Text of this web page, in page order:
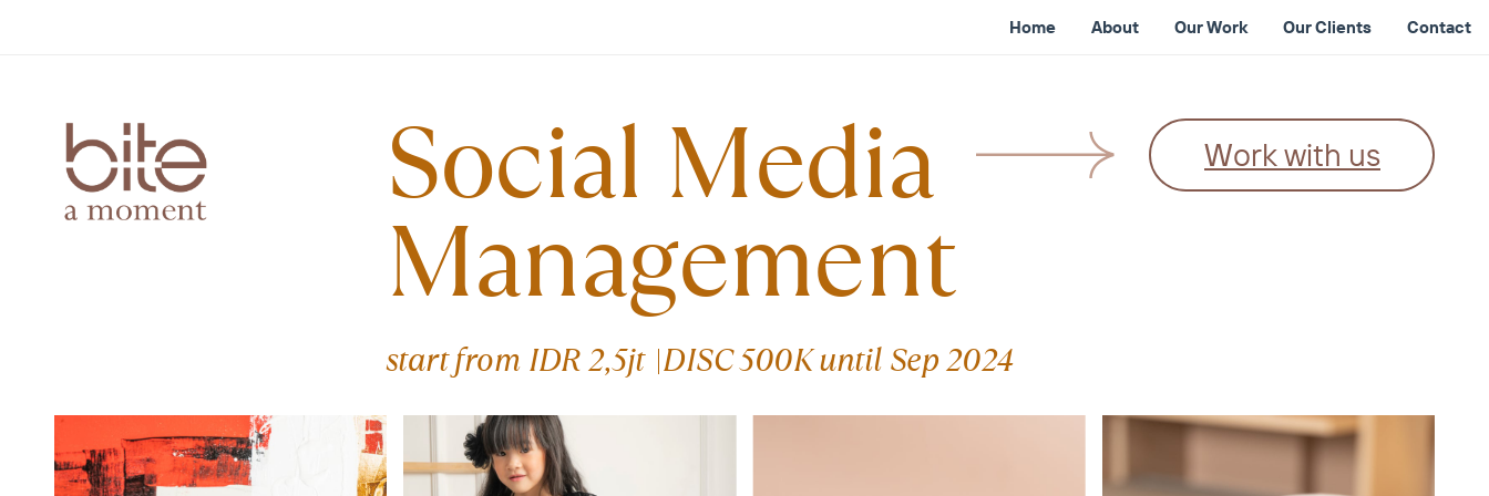
Home About Our Work Our Clients Contact
Social Media ​
Management
start from IDR 2,5jt |DISC 500K until Sep 2024
Work with us